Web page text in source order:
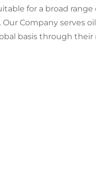
for a broad range
Company serves
basis through their